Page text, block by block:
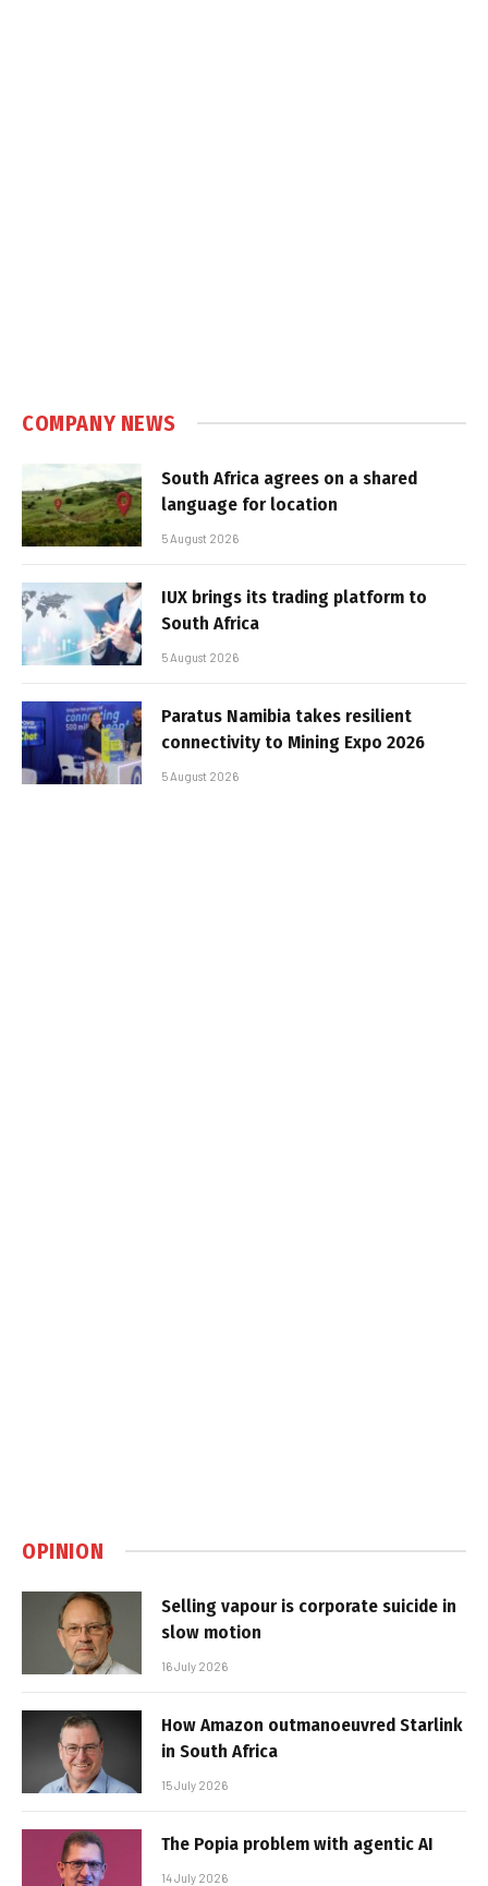
COMPANY NEWS
South Africa agrees on a shared
language for location
5 August 2026
IUX brings its trading platform to
South Africa
5 August 2026
Paratus Namibia takes resilient
connectivity to Mining Expo 2026
5 August 2026
OPINION
Selling vapour is corporate suicide in
slow motion
16 July 2026
How Amazon outmanoeuvred Starlink
in South Africa
15 July 2026
The Popia problem with agentic AI
14 July 2026